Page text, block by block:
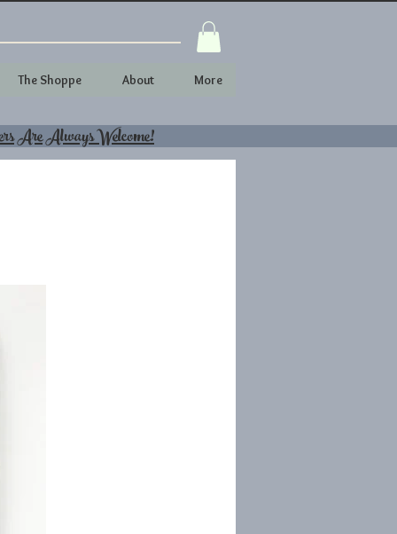
The Shoppe About More
Are Always Welcome!